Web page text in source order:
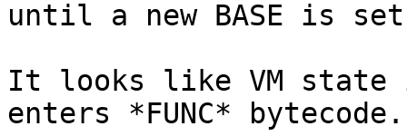
It looks like VM state
enters *FUNC* bytecode.